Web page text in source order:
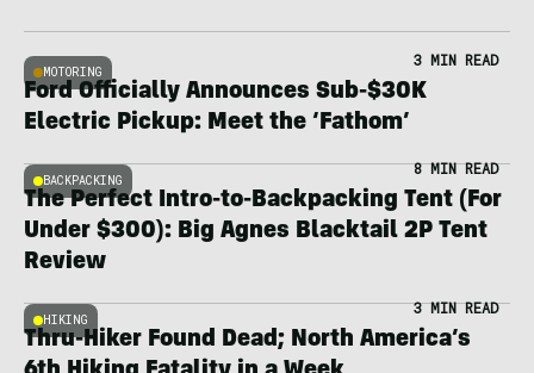
MOTORING
3 MIN READ
Ford Officially Announces Sub-$30K
Electric Pickup: Meet the ‘Fathom’
BACKPACKING
8 MIN READ
The Perfect Intro-to-Backpacking Tent (For
Under $300): Big Agnes Blacktail 2P Tent
Review
HIKING
3 MIN READ
Thru-Hiker Found Dead; North America’s